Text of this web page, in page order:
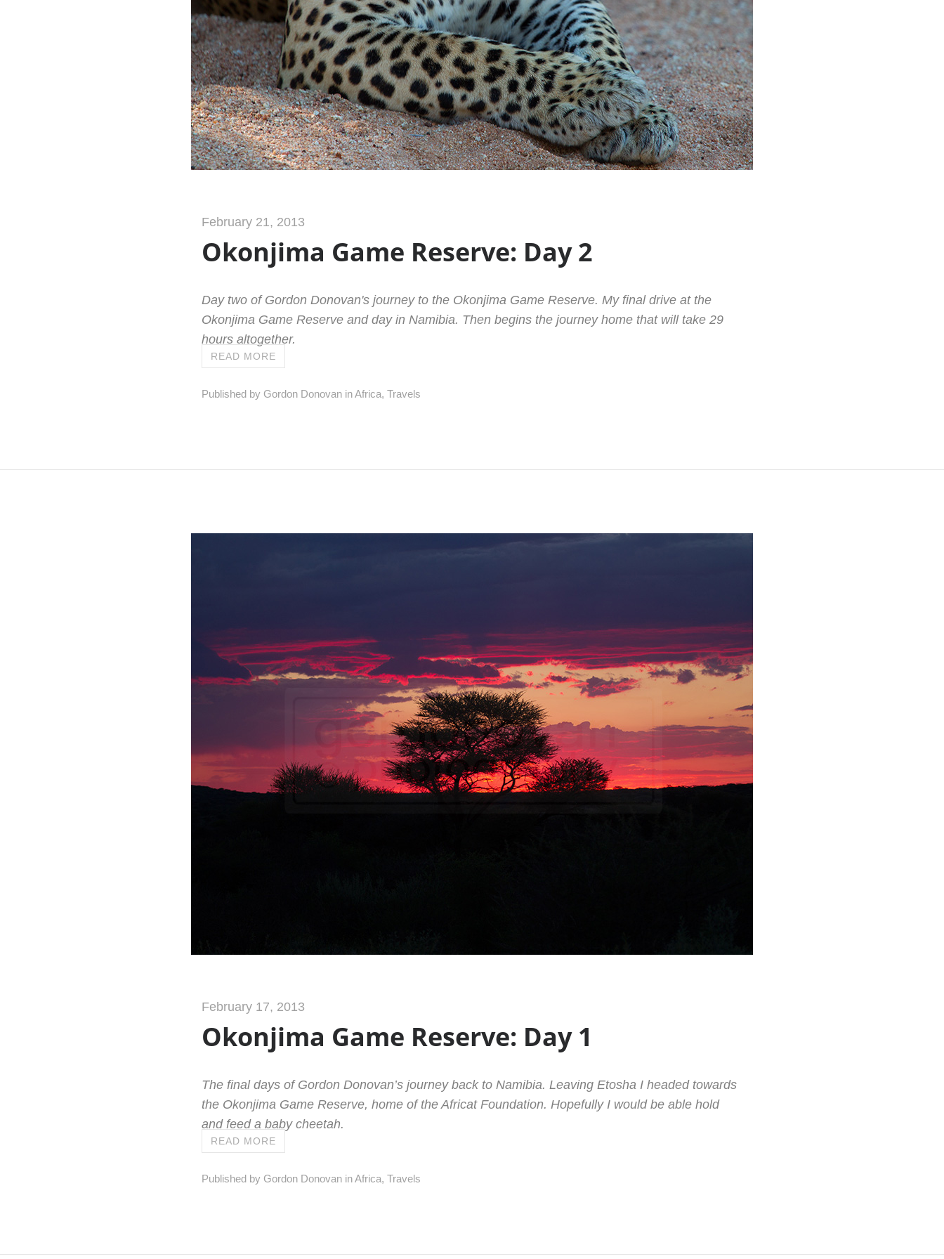
February 21, 2013
Okonjima Game Reserve: Day 2
Day two of Gordon Donovan's journey to the Okonjima Game Reserve. My final drive at the
Okonjima Game Reserve and day in Namibia. Then begins the journey home that will take 29
hours altogether.
READ MORE
Published by Gordon Donovan inAfrica, Travels
February 17, 2013
Okonjima Game Reserve: Day 1
The final days of Gordon Donovan’s journey back to Namibia. Leaving Etosha I headed towards
the Okonjima Game Reserve, home of the Africat Foundation. Hopefully I would be able hold
and feed a baby cheetah.
READ MORE
Published by Gordon Donovan inAfrica, Travels